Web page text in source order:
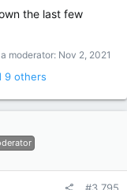
the last few
moderator: Nov 2, 2021
9 others
#3,795